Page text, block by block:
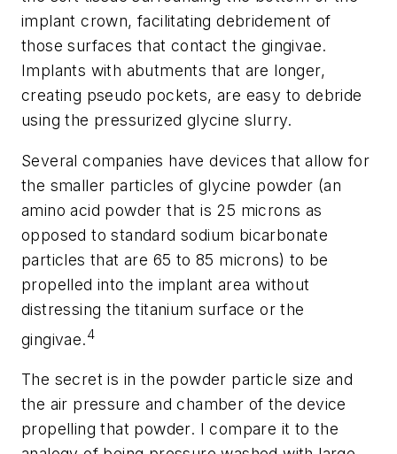
implant crown, facilitating debridement of
those surfaces that contact the gingivae.
Implants with abutments that are longer,
creating pseudo pockets, are easy to debride
using the pressurized glycine slurry.
Several companies have devices that allow for
the smaller particles of glycine powder (an
amino acid powder that is 25 microns as
opposed to standard sodium bicarbonate
particles that are 65 to 85 microns) to be
propelled into the implant area without
distressing the titanium surface or the
gingivae.4
The secret is in the powder particle size and
the air pressure and chamber of the device
propelling that powder. I compare it to the